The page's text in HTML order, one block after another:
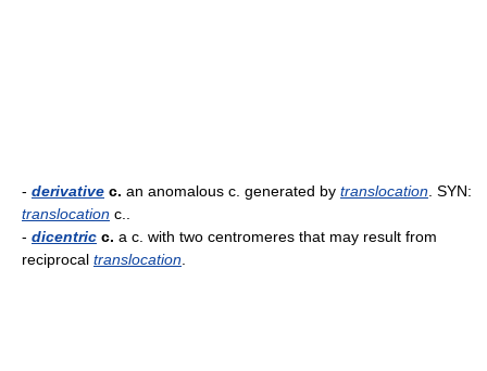
- derivative c. an anomalous c. generated by translocation . SYN:
translocation c..
- dicentric c. a c. with two centromeres that may result from
reciprocal translocation